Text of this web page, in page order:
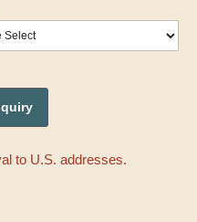
to U.S. addresses.